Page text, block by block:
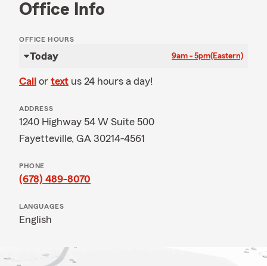
Office Info
OFFICE HOURS
Today 9am - 5pm(Eastern)
Call or text us 24 hours a day!
ADDRESS
1240 Highway 54 W Suite 500
Fayetteville, GA 30214-4561
PHONE
(678) 489-8070
LANGUAGES
English